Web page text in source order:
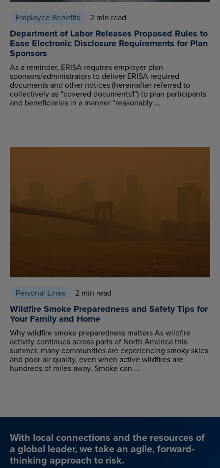
Employee Benefits 2 min read
Department of Labor Releases Proposed Rules to
Ease Electronic Disclosure Requirements for Plan
Sponsors
As a reminder, ERISA requires employer plan
sponsors/administrators to deliver ERISA required
documents and other notices (hereinafter referred to
collectively as “covered documents1”) to plan participants
and beneficiaries in a manner “reasonably ...
Personal Lines 2 min read
Wildfire Smoke Preparedness and Safety Tips for
Your Family and Home
Why wildfire smoke preparedness matters As wildfire
activity continues across parts of North America this
summer, many communities are experiencing smoky skies
and poor air quality, even when active wildfires are
hundreds of miles away. Smoke can ...
With local connections and the resources of
a global leader, we take an agile, forward-
thinking approach to risk.